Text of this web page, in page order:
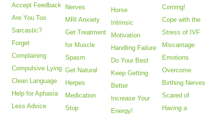
Accept Feedback
Are You Too
Sarcastic?
Forget
Complaining
Compulsive Lying
Clean Language
Help for Aphasia
Less Advice
Nerves
MRI Anxiety
Get Treatment
for Muscle
Spasm
Get Natural
Herpes
Medication
Stop
Horse
Intrinsic
Motivation
Handling Failure
Do Your Best
Keep Getting
Better
Increase Your
Energy!
Coming!
Cope with the
Stress of IVF
Miscarriage
Emotions
Overcome
Birthing Nerves
Scared of
Having a